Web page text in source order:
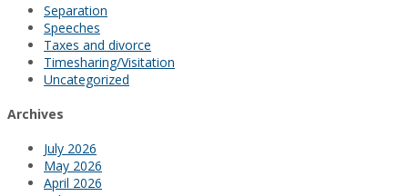
Separation
Speeches
Taxes and divorce
Timesharing/Visitation
Uncategorized
Archives
July 2026
May 2026
April 2026